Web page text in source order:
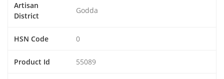
Artisan
District
Godda
HSN Code 0
Product Id 55089